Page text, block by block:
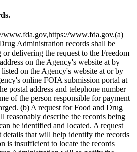
www.fda.gov,https://www.fda.gov.(a)
Administration records shall be
delivering the request to the Freedom
on the Agency's website at by
on the Agency's website at or by
online FOIA submission portal at
postal address and telephone number
of the person responsible for payment
(b) A request for Food and Drug
reasonably describe the records being
be identified and located. A request
that will help identify the records
is insufficient to locate the records